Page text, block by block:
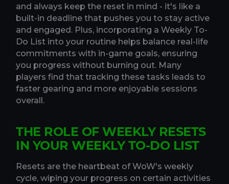
and always keep the reset in mind - it's like a
built-in deadline that pushes you to stay active
and engaged. Plus, incorporating a Weekly To-
Do List into your routine helps balance real-life
commitments with in-game goals, ensuring
you progress without burning out. Many
players find that tracking these tasks leads to
faster gearing and more enjoyable sessions
overall.
THE ROLE OF WEEKLY RESETS
IN YOUR WEEKLY TO-DO LIST
Resets are the heartbeat of WoW's weekly
cycle, wiping your progress on certain activities